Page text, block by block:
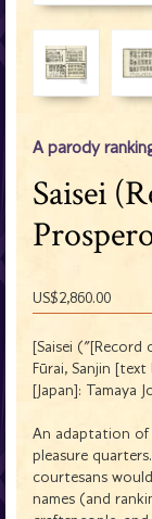
A parody
Saisei
US$2,860.00
[Saisei ("[Record
Fūrai, Sanjin
[Japan]: Tamaya
An adaptation of
pleasure
courtesans
names (and